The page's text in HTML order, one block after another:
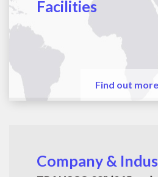
Facilities
Find out
Company &